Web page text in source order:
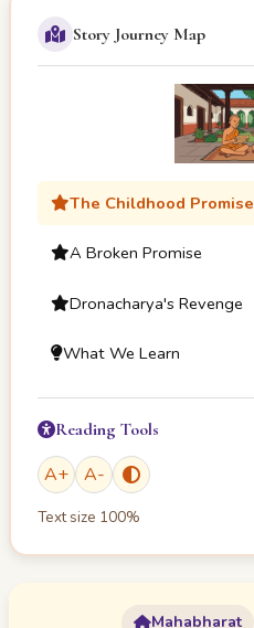
Story Journey Map
The Childhood Promise
A Broken Promise
Dronacharya's Revenge
What We Learn
Reading Tools
A+ A-
Text size 100%
Mahabharat